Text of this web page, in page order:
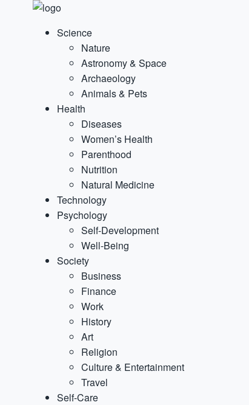
Science
Nature
Astronomy & Space
Archaeology
Animals & Pets
Health
Diseases
Women’s Health
Parenthood
Nutrition
Natural Medicine
Technology
Psychology
Self-Development
Well-Being
Society
Business
Finance
Work
History
Art
Religion
Culture & Entertainment
Travel
Self-Care